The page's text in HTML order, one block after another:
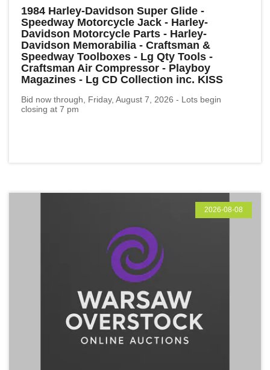
1984 Harley-Davidson Super Glide -
Speedway Motorcycle Jack - Harley-
Davidson Motorcycle Parts - Harley-
Davidson Memorabilia - Craftsman &
Speedway Toolboxes - Lg Qty Tools -
Craftsman Air Compressor - Playboy
Magazines - Lg CD Collection inc. KISS
Bid now through, Friday, August 7, 2026 - Lots begin
closing at 7 pm
2026-08-08